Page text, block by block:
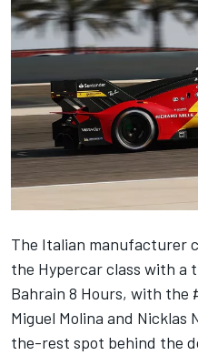
The Italian manufacturer
the Hypercar class with a
Bahrain 8 Hours, with the
Miguel Molina and Nicklas
the-rest spot behind the